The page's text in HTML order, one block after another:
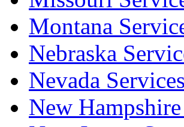
Montana
Nebraska
Nevada Services
New